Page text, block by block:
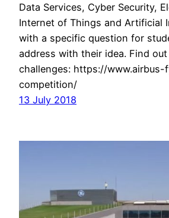
Data Services, Cyber Security,
Internet of Things and Artificial
with a specific question for
address with their idea. Find
challenges: https://www.airbus-
competition/
13 July 2018